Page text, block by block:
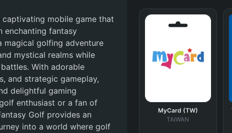
captivating mobile game that
enchanting fantasy
magical golfing adventure
mystical realms while
With adorable
and strategic gameplay,
delightful gaming
enthusiast or a fan of
Golf provides an
into a world where golf
MyCard (TW)
TAIWAN